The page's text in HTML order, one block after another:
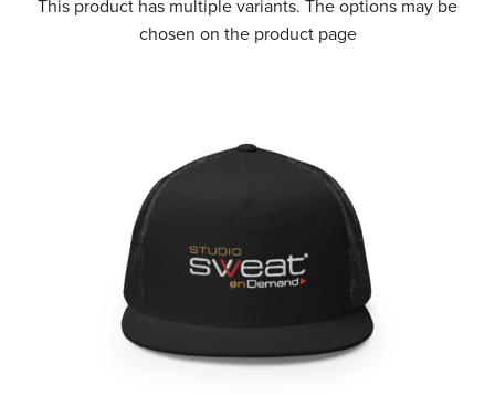
This product has multiple variants. The options may be
chosen on the product page